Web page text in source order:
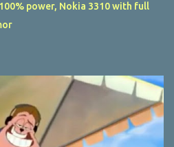
power, Nokia 3310 with full